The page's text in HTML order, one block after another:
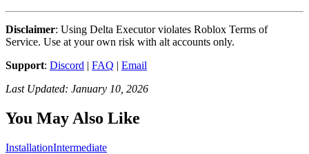
Disclaimer: Using Delta Executor violates Roblox Terms of
Service. Use at your own risk with alt accounts only.
Support: Discord | FAQ | Email
Last Updated: January 10, 2026
You May Also Like
InstallationIntermediate